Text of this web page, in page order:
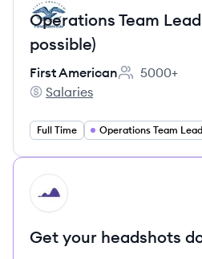
Operations Team
possible)
First American
Employee
5000+
First American's
Salaries
Full Time Operations Team Lead
HI
Get your headshots